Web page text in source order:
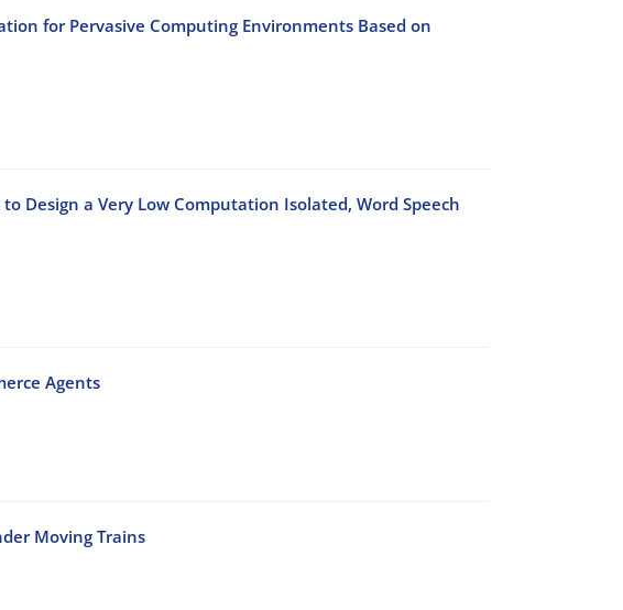
for Pervasive Computing Environments Based on
Design a Very Low Computation Isolated, Word Speech
Agents
Moving Trains